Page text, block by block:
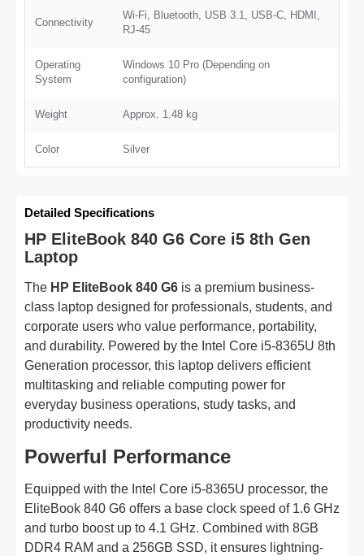
Connectivity
Wi-Fi, Bluetooth, USB 3.1, USB-C, HDMI,
RJ-45
Operating
System
Windows 10 Pro (Depending on
configuration)
Weight Approx. 1.48 kg
Color Silver
Detailed Specifications
HP EliteBook 840 G6 Core i5 8th Gen
Laptop
The HP EliteBook 840 G6 is a premium business-
class laptop designed for professionals, students, and
corporate users who value performance, portability,
and durability. Powered by the Intel Core i5-8365U 8th
Generation processor, this laptop delivers efficient
multitasking and reliable computing power for
everyday business operations, study tasks, and
productivity needs.
Powerful Performance
Equipped with the Intel Core i5-8365U processor, the
EliteBook 840 G6 offers a base clock speed of 1.6 GHz
and turbo boost up to 4.1 GHz. Combined with 8GB
DDR4 RAM and a 256GB SSD, it ensures lightning-